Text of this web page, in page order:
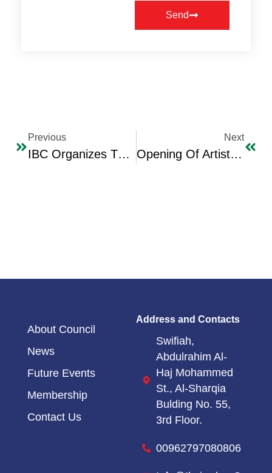
Send
Previous
IBC Organizes The Franchise & Trade Agencies Expo 2026 With Broad Jordan & Iraq Official & Economic Participation.
Next
Opening Of Artist Manhal Al-Dabbagh’s Exhibition On IBC’s “Ibdaa” Cultural Centre Hall
About Council
News
Future Events
Membership
Contact Us
Address and Contacts
Swifiah,
Abdulrahim Al-
Haj Mohammed
St., Al-Sharqia
Bulding No. 55,
3rd Floor.
00962797080806